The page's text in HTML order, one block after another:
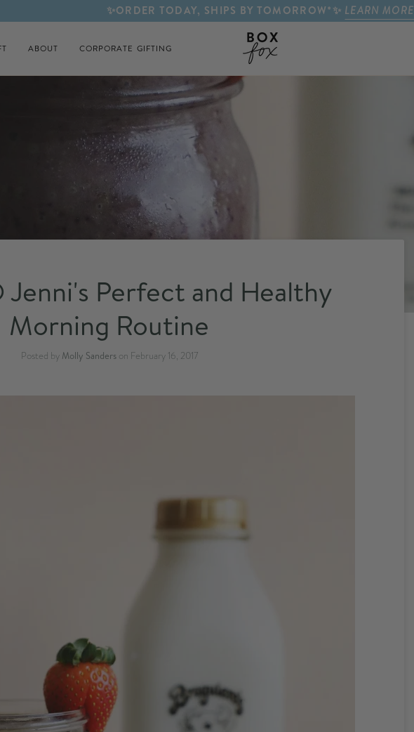
✨ORDER TODAY, SHIPS BY TOMORROW*✨ LEARN MORE
ABOUT CORPORATE GIFTING
Perfect and Healthy
Morning Routine
Posted by Molly Sanderson February 16, 2017